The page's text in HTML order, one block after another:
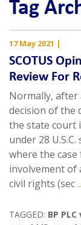
Tag
17 May 2021 |
SCOTUS
Review For
Normally, after
decision of the
the state court
under 28
where the
involvement of
civil rights (sec
TAGGED: BP